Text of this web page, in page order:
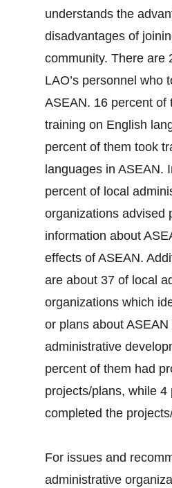
understands the
disadvantages of
community. There are
LAO’s personnel who
ASEAN. 16 percent of
training on English
percent of them took
languages in ASEAN.
percent of local
organizations advised
information about
effects of ASEAN.
are about 37 of local
organizations which
or plans about ASEAN
administrative
percent of them had
projects/plans, while 4
completed the
For issues and
administrative